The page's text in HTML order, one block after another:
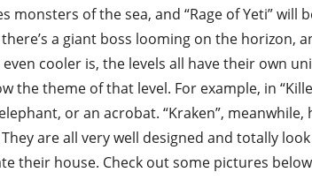
monsters of the sea, and “Rage of Yeti” will
a giant boss looming on the horizon,
even cooler is, the levels all have their own
the theme of that level. For example, in
or an acrobat. “Kraken”,
are all very well designed and totally
their house. Check out some pictures